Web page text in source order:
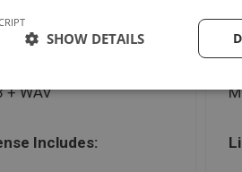
+ WAV
Includes:
SHOW DETAILS